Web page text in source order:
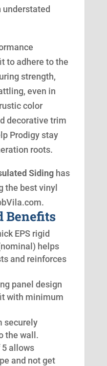
understated
to adhere to the
strength,
even in
color
decorative trim
Prodigy stay
roots.
Sidinghas
the best vinyl
Benefits
EPS rigid
helps
and reinforces
panel design
with minimum
securely
the wall.
5 allows
and not get